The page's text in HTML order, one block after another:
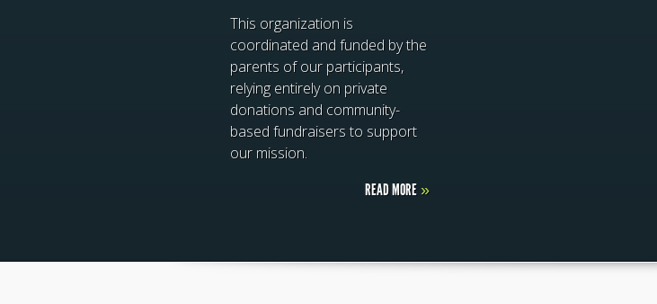
This organization is
coordinated and funded by the
parents of our participants,
relying entirely on private
donations and community-
based fundraisers to support
our mission.
READ MORE »